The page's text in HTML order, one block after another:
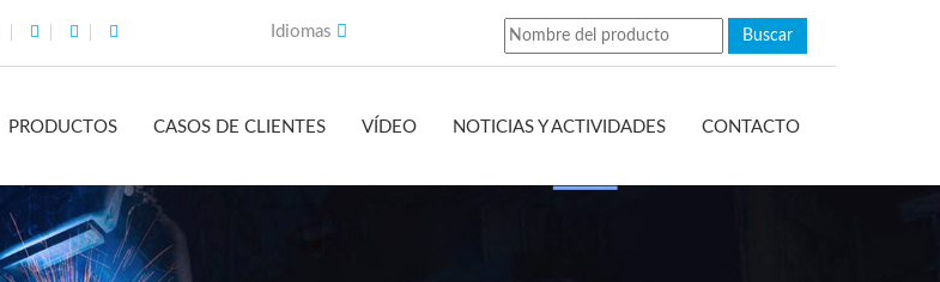
Idiomas
PRODUCTOS CASOS DE CLIENTES VÍDEO NOTICIAS Y ACTIVIDADES CONTACTO